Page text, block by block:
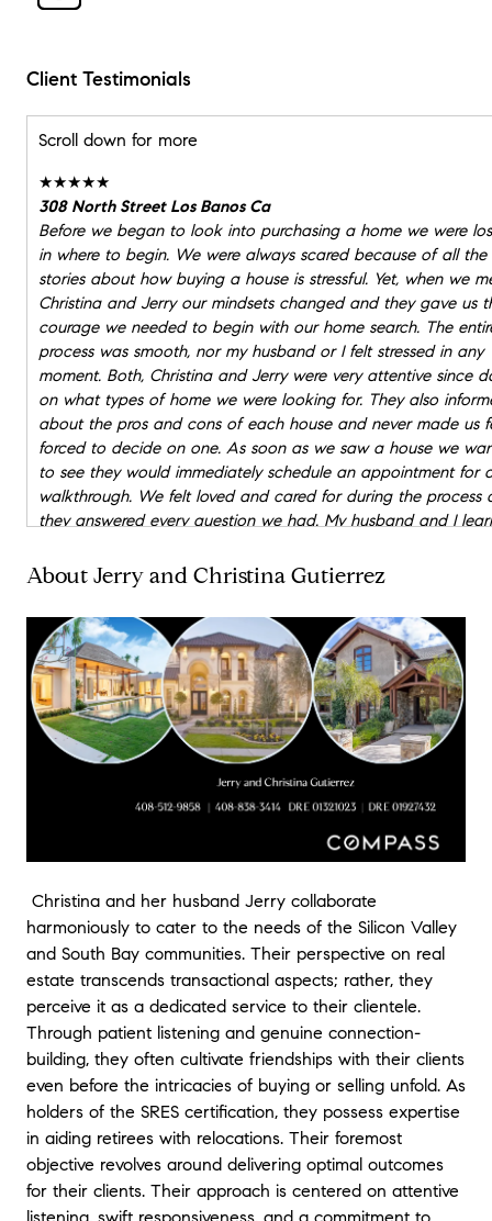
Client Testimonials
Scroll down for more
★★★★★
308 North Street Los Banos Ca
Before we began to look into purchasing a home we were
in where to begin. We were always scared because of all the
stories about how buying a house is stressful. Yet, when we
Christina and Jerry our mindsets changed and they gave us
courage we needed to begin with our home search. The
process was smooth, nor my husband or I felt stressed in any
moment. Both, Christina and Jerry were very attentive since
on what types of home we were looking for. They also
about the pros and cons of each house and never made us
forced to decide on one. As soon as we saw a house we
to see they would immediately schedule an appointment for
walkthrough. We felt loved and cared for during the process
they answered every question we had. My husband and I
also grateful for is for them being present the day we signed
title of the house. Christina reviewed each and every
before we signed and asked for clarification on our behalf!
OVERALL I recommend this amazing couple who will help
your dream home and get you a great deal!!!! We found our
in less than 2 months. Thank you Christina and Jerry you
blessing to us!!! Looking forward in working with you guys in
future & - Marisol and Jaime
1106 Sprig Way, Gilroy
"Christina has been just wonderful to work with. Her
and being on top of the whole process was very important
a professional realtor she's the best." - Reuben Seehafer
★★★★★
1983 Mallard Rd, West Sacramento
"We could not be more grateful to Christina for her hard
commitment to helping us purchase our first home. Since this
our first home buying experience, we were overwhelmed by
goes into home buying. Christina made this process
for us with her constant communication, willingness to
our questions at any time of the day, and her expertise that
navigating house hunting and completing documentation a
We truly cannot imagine having gone through this
without her as our agent. Thanks to her dedication,
About Jerry and Christina Gutierrez
Christina and her husband Jerry collaborate
harmoniously to cater to the needs of the Silicon Valley
and South Bay communities. Their perspective on real
estate transcends transactional aspects; rather, they
perceive it as a dedicated service to their clientele.
Through patient listening and genuine connection-
building, they often cultivate friendships with their clients
even before the intricacies of buying or selling unfold. As
holders of the SRES certification, they possess expertise
in aiding retirees with relocations. Their foremost
objective revolves around delivering optimal outcomes
for their clients. Their approach is centered on attentive